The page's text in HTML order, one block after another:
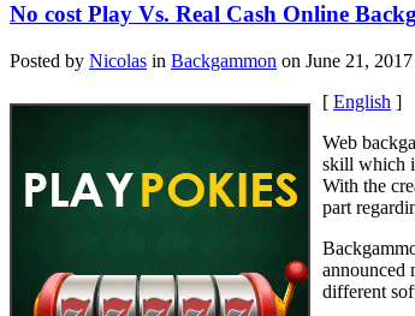
No cost Play Vs. Real Cash Online
Posted by Nicolas in Backgammon on June 21, 2017
[ English ]
Web
skill which
With the
part
announced
different